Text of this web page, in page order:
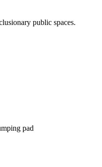
public spaces.
pad